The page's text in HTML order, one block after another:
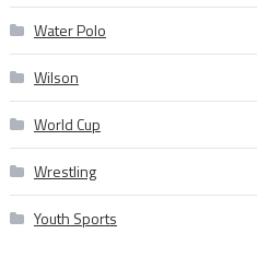
Water Polo
Wilson
World Cup
Wrestling
Youth Sports